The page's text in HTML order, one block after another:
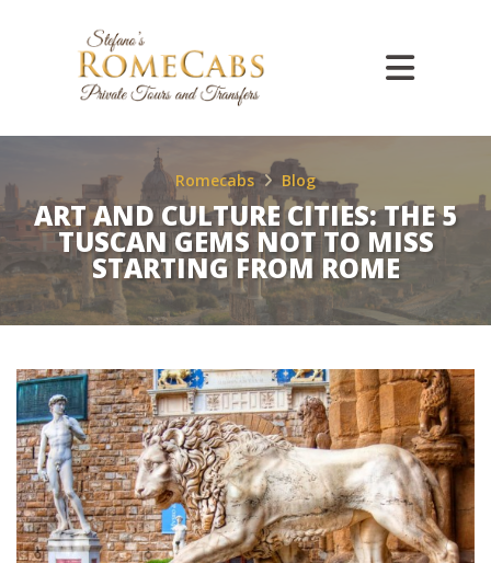
Romecabs Blog
ART AND CULTURE CITIES: THE 5
TUSCAN GEMS NOT TO MISS
STARTING FROM ROME